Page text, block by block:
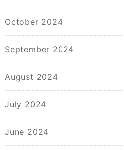
October 2024
September 2024
August 2024
July 2024
June 2024